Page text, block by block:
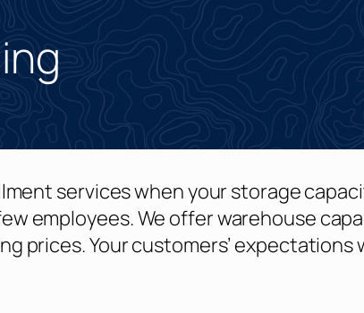
services when your storage
employees. We offer warehouse
prices. Your customers’ expectations